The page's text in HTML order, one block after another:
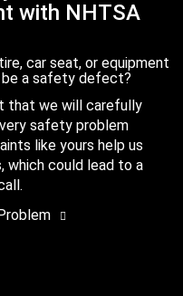
with NHTSA
car seat, or equipment
a safety defect?
that we will carefully
safety problem
like yours help us
could lead to a